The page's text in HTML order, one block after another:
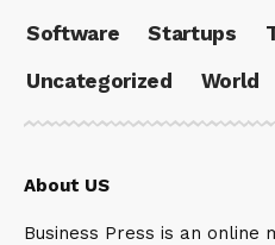
Software
Startups
Uncategorized
World
About US
Business Press is an online